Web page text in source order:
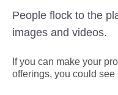
People flock to the
images and videos.
If you can make your
offerings, you could